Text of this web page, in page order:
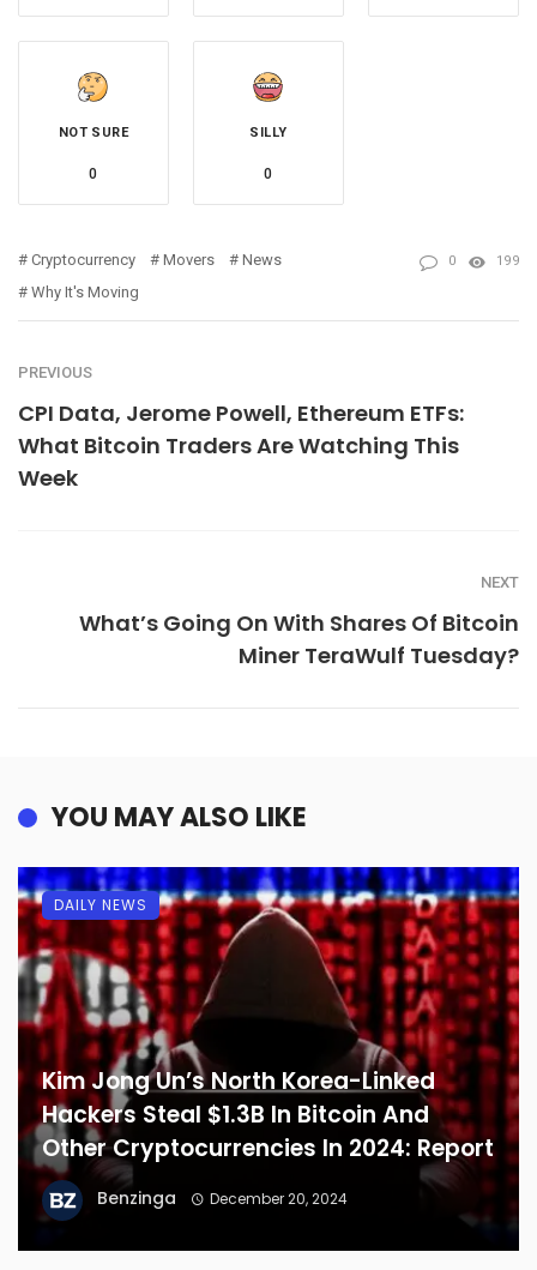
NOT SURE
0
SILLY
0
Cryptocurrency Movers
News
Why It's Moving
0 199
PREVIOUS
CPI Data, Jerome Powell, Ethereum ETFs:
What Bitcoin Traders Are Watching This
Week
NEXT
What’s Going On With Shares Of Bitcoin
Miner TeraWulf Tuesday?
YOU MAY ALSO LIKE
Kim Jong Un’s North Korea-Linked
Hackers Steal $1.3B In Bitcoin And
Other Cryptocurrencies In 2024: Report
Benzinga December 20, 2024
DAILY NEWS